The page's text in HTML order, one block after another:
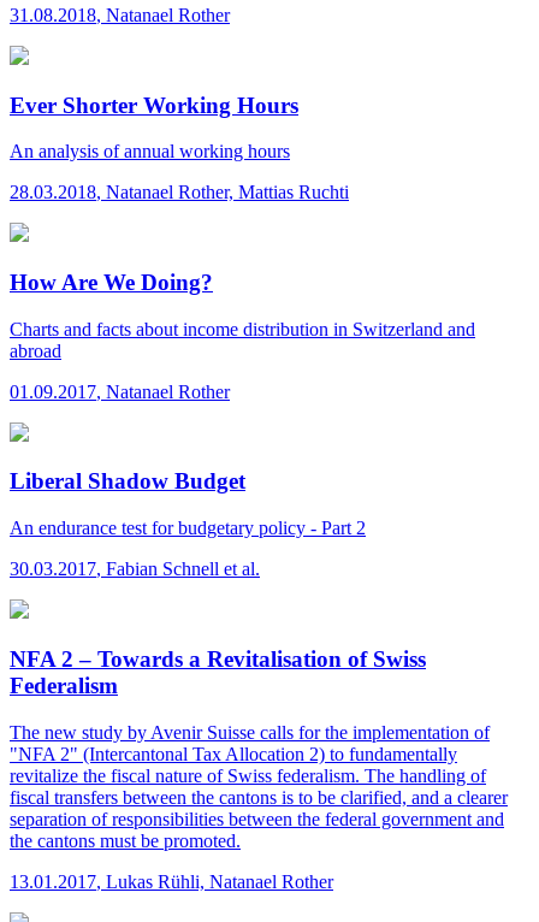
31.08.2018, Natanael Rother
Ever Shorter Working Hours
An analysis of annual working hours
28.03.2018, Natanael Rother, Mattias Ruchti
How Are We Doing?
Charts and facts about income distribution in Switzerland and
abroad
01.09.2017, Natanael Rother
Liberal Shadow Budget
An endurance test for budgetary policy - Part 2
30.03.2017, Fabian Schnell et al.
NFA 2 – Towards a Revitalisation of Swiss
Federalism
The new study by Avenir Suisse calls for the implementation of
"NFA 2" (Intercantonal Tax Allocation 2) to fundamentally
revitalize the fiscal nature of Swiss federalism. The handling of
fiscal transfers between the cantons is to be clarified, and a clearer
separation of responsibilities between the federal government and
the cantons must be promoted.
13.01.2017, Lukas Rühli, Natanael Rother